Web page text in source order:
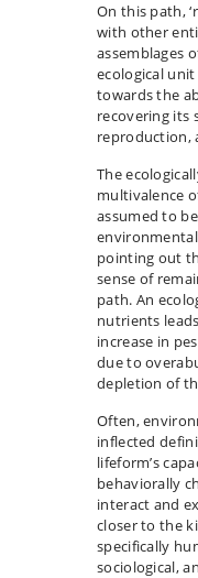
On this path,
with other
assemblages
ecological
towards the
recovering its
reproduction,
The
multivalence
assumed to
pointing out
sense of
path. An
nutrients
increase in
due to
depletion of
Often,
inflected
lifeform’s
behaviorally
interact and
closer to the
specifically
sociological,